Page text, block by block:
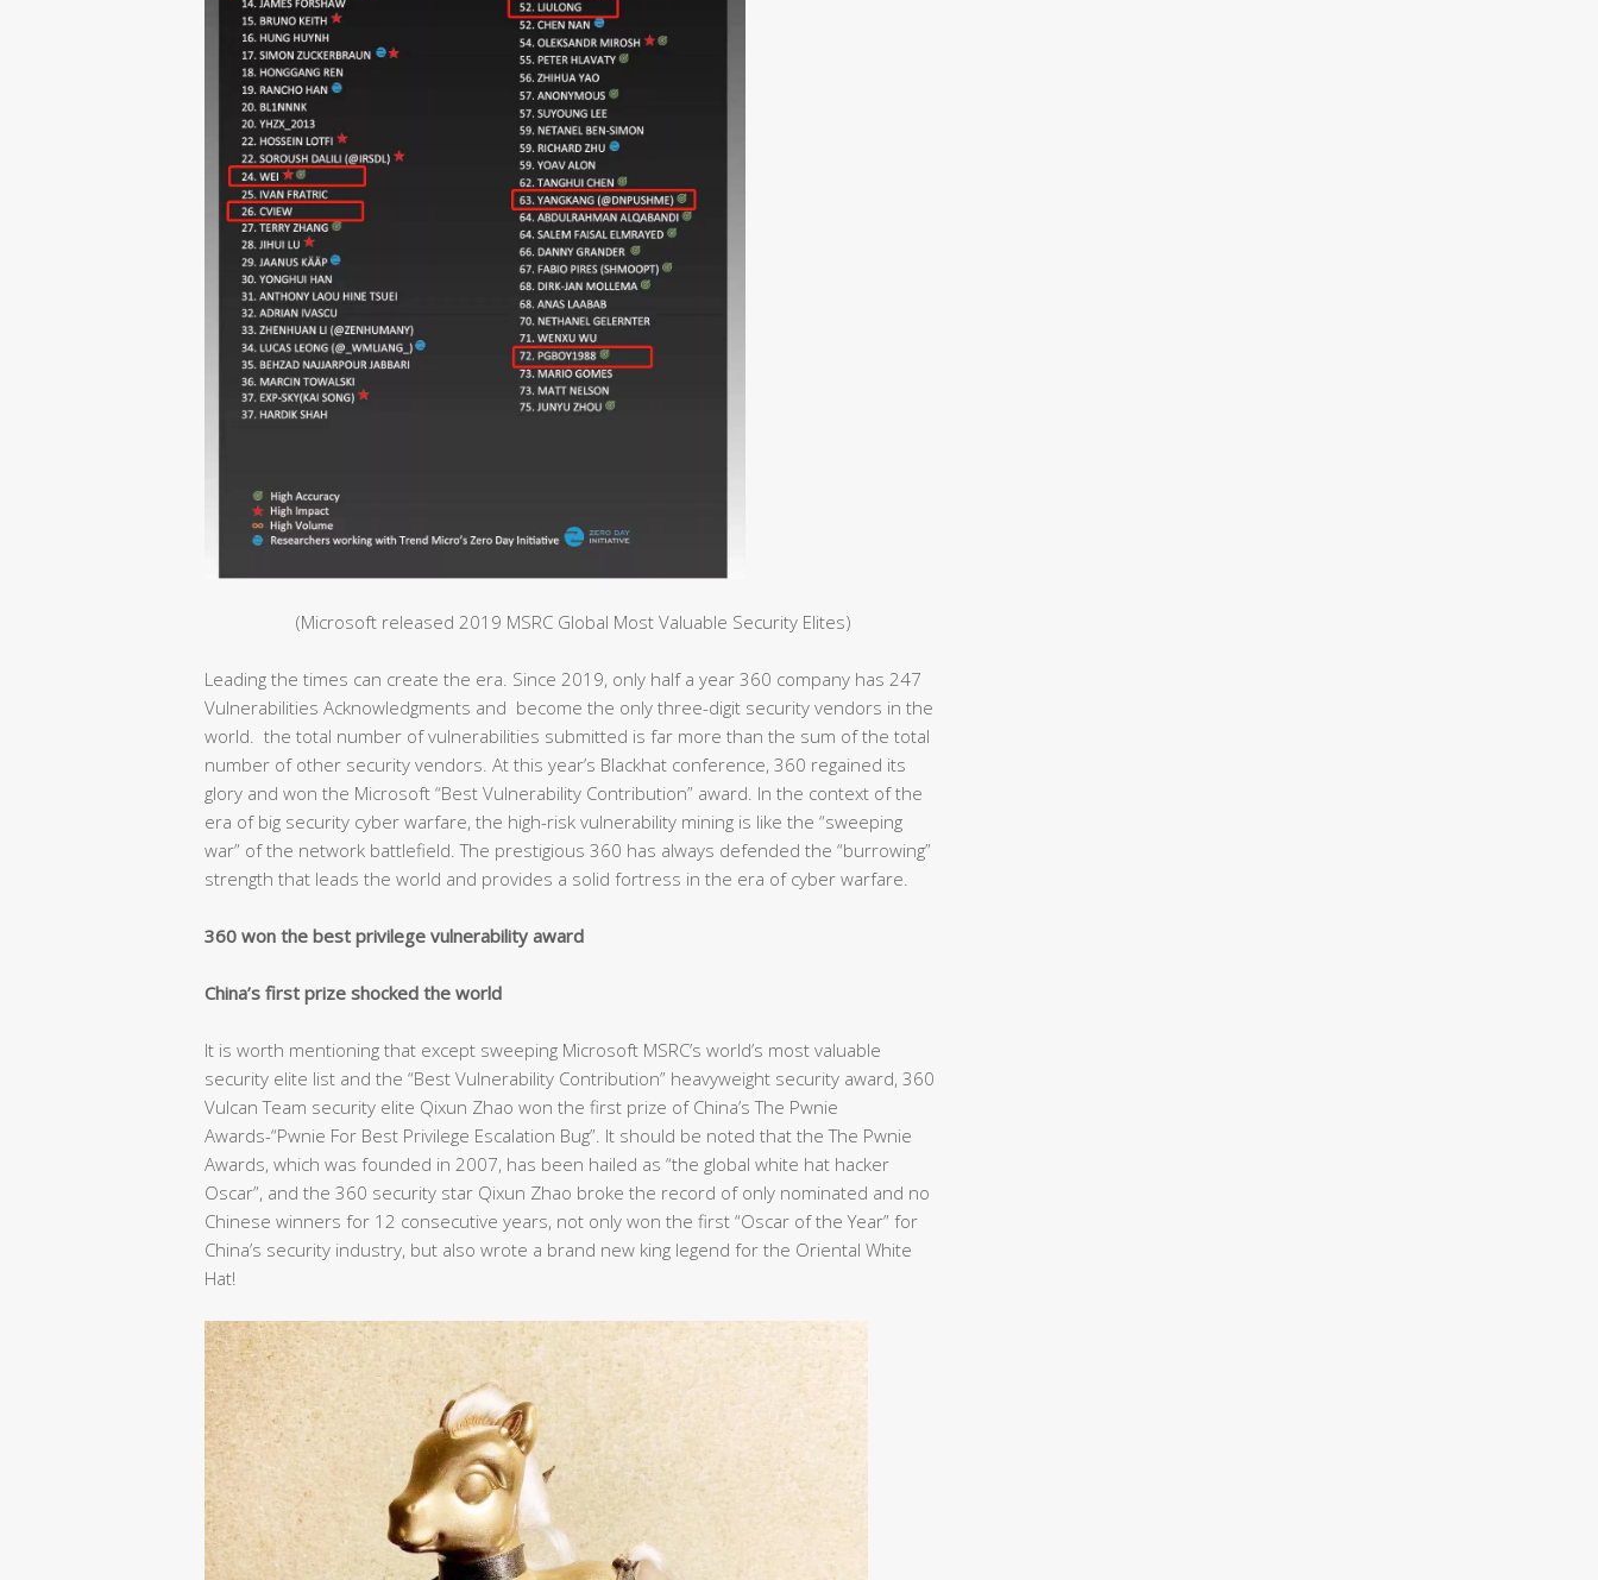
(Microsoft released 2019 MSRC Global Most Valuable Security Elites)
Leading the times can create the era. Since 2019, only half a year 360 company has 247
Vulnerabilities Acknowledgments and become the only three-digit security vendors in the
world. the total number of vulnerabilities submitted is far more than the sum of the total
number of other security vendors. At this year’s Blackhat conference, 360 regained its
glory and won the Microsoft “Best Vulnerability Contribution” award. In the context of the
era of big security cyber warfare, the high-risk vulnerability mining is like the “sweeping
war” of the network battlefield. The prestigious 360 has always defended the “burrowing”
strength that leads the world and provides a solid fortress in the era of cyber warfare.
360 won the best privilege vulnerability award
China’s first prize shocked the world
It is worth mentioning that except sweeping Microsoft MSRC’s world’s most valuable
security elite list and the “Best Vulnerability Contribution” heavyweight security award, 360
Vulcan Team security elite Qixun Zhao won the first prize of China’s The Pwnie
Awards-“Pwnie For Best Privilege Escalation Bug”. It should be noted that the The Pwnie
Awards, which was founded in 2007, has been hailed as “the global white hat hacker
Oscar”, and the 360 security star Qixun Zhao broke the record of only nominated and no
Chinese winners for 12 consecutive years, not only won the first “Oscar of the Year” for
China’s security industry, but also wrote a brand new king legend for the Oriental White
Hat!